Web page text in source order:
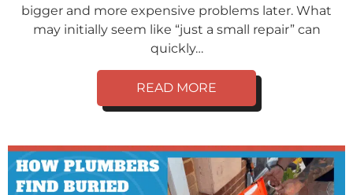
bigger and more expensive problems later. What
may initially seem like “just a small repair” can
quickly…
READ MORE